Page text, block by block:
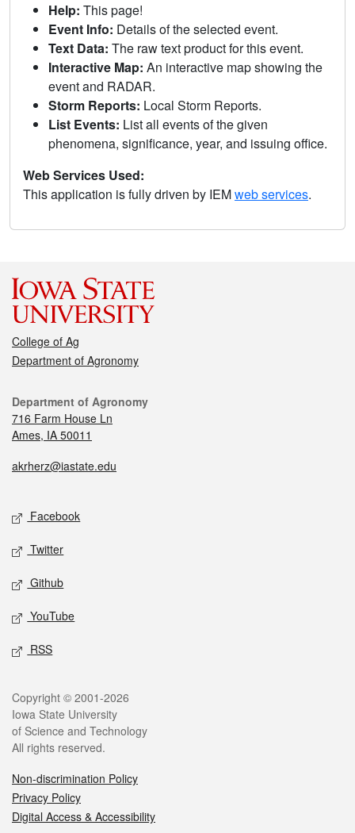
Help: This page!
Event Info: Details of the selected event.
Text Data: The raw text product for this event.
Interactive Map: An interactive map showing the
event and RADAR.
Storm Reports: Local Storm Reports.
List Events: List all events of the given
phenomena, significance, year, and issuing office.
Web Services Used:
This application is fully driven by IEMweb services.
College of Ag
Department of Agronomy
Department of Agronomy
716 Farm House Ln
Ames, IA 50011
akrherz@iastate.edu
Facebook
Twitter
Github
YouTube
RSS
Copyright © 2001-2026
Iowa State University
of Science and Technology
All rights reserved.
Non-discrimination Policy
Privacy Policy
Digital Access & Accessibility